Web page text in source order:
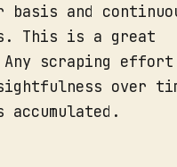
basis and
This is a great
Any scraping
over
accumulated.